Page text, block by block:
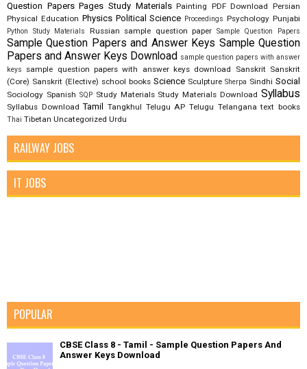
Question Papers Pages Study Materials Painting PDF Download Persian
Physical Education Physics Political Science Proceedings Psychology Punjabi
Python Study Materials Russian sample question paper Sample Question Papers
Sample Question Papers and Answer Keys Sample Question
Papers and Answer Keys Download sample question papers with answer
keys
sample question papers with answer keys download Sanskrit Sanskrit
(Core) Sanskrit (Elective) school books Science Sculpture Sherpa Sindhi Social
Sociology Spanish SQP Study Materials Study Materials Download Syllabus
Syllabus Download Tamil Tangkhul Telugu AP Telugu Telangana text books
Thai Tibetan Uncategorized Urdu
RAILWAY JOBS
IT JOBS
POPULAR
CBSE Class 8 - Tamil - Sample Question Papers And
Answer Keys Download